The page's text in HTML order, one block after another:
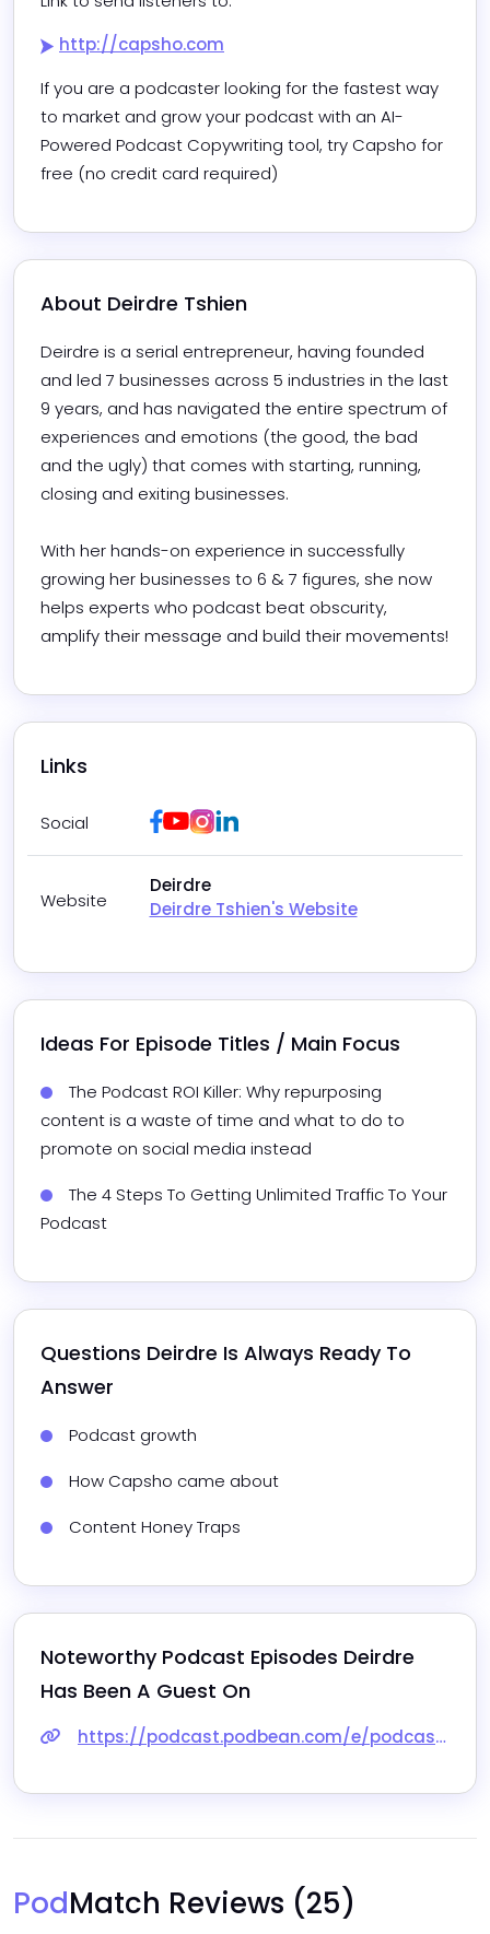
http://capsho.com
If you are a podcaster looking for the fastest way
to market and grow your podcast with an AI-
Powered Podcast Copywriting tool, try Capsho for
free (no credit card required)
About Deirdre Tshien
Deirdre is a serial entrepreneur, having founded
and led 7 businesses across 5 industries in the last
9 years, and has navigated the entire spectrum of
experiences and emotions (the good, the bad
and the ugly) that comes with starting, running,
closing and exiting businesses.
With her hands-on experience in successfully
growing her businesses to 6 & 7 figures, she now
helps experts who podcast beat obscurity,
amplify their message and build their movements!
Links
Social Facebook
YoutubeInstagram
LinkedIn
Website
Deirdre
Deirdre Tshien's Website
Ideas For Episode Titles / Main Focus
The Podcast ROI Killer: Why repurposing
content is a waste of time and what to do to
promote on social media instead
The 4 Steps To Getting Unlimited Traffic To Your
Podcast
Questions Deirdre Is Always Ready To
Answer
Podcast growth
How Capsho came about
Content Honey Traps
Noteworthy Podcast Episodes Deirdre
Has Been A Guest On
https://podcast.podbean.com/e/podcast-seo-with-capsho/
PodMatch Reviews (25)